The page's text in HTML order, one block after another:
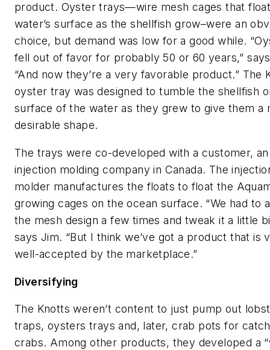
product. Oyster trays—wire mesh cages that
water’s surface as the shellfish grow–were an
choice, but demand was low for a good while.
fell out of favor for probably 50 or 60 years,”
“And now they’re a very favorable product.” The
oyster tray was designed to tumble the shellfish
surface of the water as they grew to give them a
desirable shape.
The trays were co-developed with a customer, an
injection molding company in Canada. The
molder manufactures the floats to float the
growing cages on the ocean surface. “We had to
the mesh design a few times and tweak it a little
says Jim. “But I think we’ve got a product that is
well-accepted by the marketplace.”
Diversifying
The Knotts weren’t content to just pump out
traps, oysters trays and, later, crab pots for
crabs. Among other products, they developed a